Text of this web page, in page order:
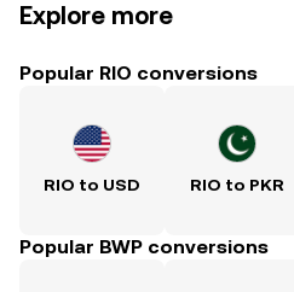
Explore more
Popular RIO conversions
RIO to USD RIO to PKR
Popular BWP conversions